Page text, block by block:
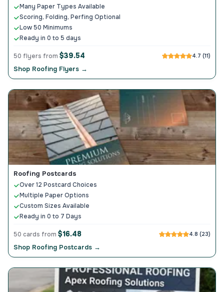
Many Paper Types Available
Scoring, Folding, Perfing Optional
Low 50 Minimums
Ready in 0 to 5 days
50 flyers from $39.54 4.7 (11)
Shop Roofing Flyers →
Roofing Postcards
Over 12 Postcard Choices
Multiple Paper Options
Custom Sizes Available
Ready in 0 to 7 Days
50 cards from $16.48 4.8 (23)
Shop Roofing Postcards →